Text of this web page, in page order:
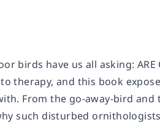
birds have us all asking: ARE
therapy, and this book
From the go-away-bird
such disturbed